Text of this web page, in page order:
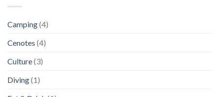
Camping(4)
Cenotes (4)
Culture(3)
Diving(1)